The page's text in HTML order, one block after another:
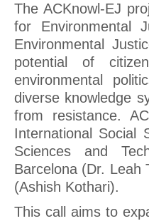
The ACKnowl-EJ
for Environmental
Environmental
potential of
environmental
diverse knowledge
from resistance.
International Social
Sciences and
Barcelona (Dr. Leah
(Ashish Kothari).
This call aims to